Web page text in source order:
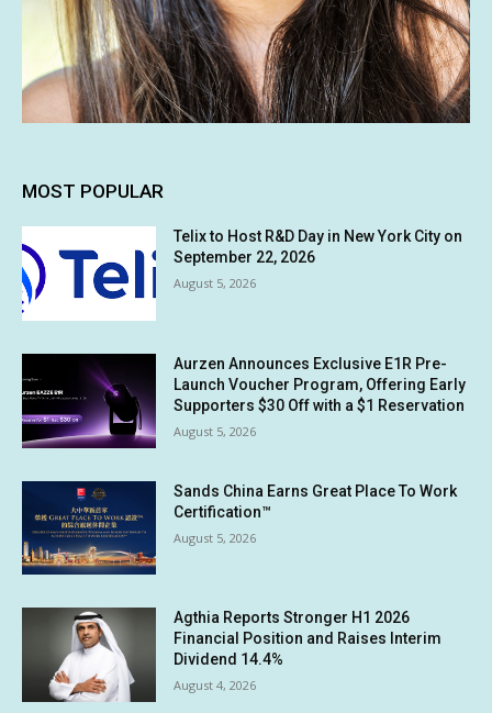
MOST POPULAR
Telix to Host R&D Day in New York City on
September 22, 2026
August 5, 2026
Aurzen Announces Exclusive E1R Pre-
Launch Voucher Program, Offering Early
Supporters $30 Off with a $1 Reservation
August 5, 2026
Sands China Earns Great Place To Work
Certification™
August 5, 2026
Agthia Reports Stronger H1 2026
Financial Position and Raises Interim
Dividend 14.4%
August 4, 2026